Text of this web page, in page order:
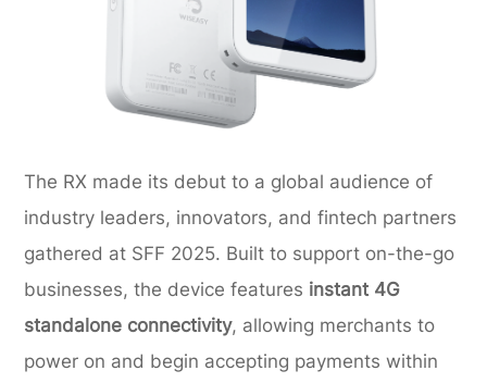
The RX made its debut to a global audience of
industry leaders, innovators, and fintech partners
gathered at SFF 2025. Built to support on-the-go
businesses, the device features instant 4G
standalone connectivity, allowing merchants to
power on and begin accepting payments within